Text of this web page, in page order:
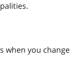
when you change